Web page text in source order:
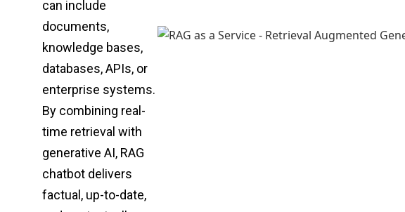
can include
documents,
knowledge bases,
databases, APIs, or
enterprise systems.
By combining real-
time retrieval with
generative AI, RAG
chatbot delivers
factual, up-to-date,